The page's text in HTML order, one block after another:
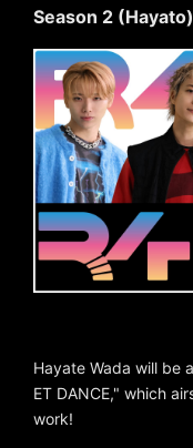
Season 2 (Hayato)
Hayate Wada will be
ET DANCE," which
work!